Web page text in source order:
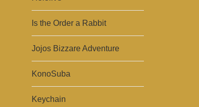
Is the Order a Rabbit
Jojos Bizzare Adventure
KonoSuba
Keychain